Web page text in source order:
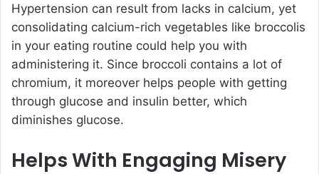
Hypertension can result from lacks in calcium, yet
consolidating calcium-rich vegetables like broccolis
in your eating routine could help you with
administering it. Since broccoli contains a lot of
chromium, it moreover helps people with getting
through glucose and insulin better, which
diminishes glucose.
Helps With Engaging Misery